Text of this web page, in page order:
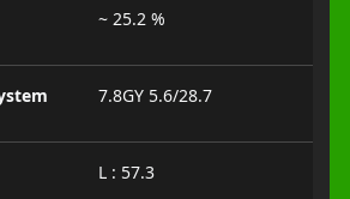
~ 25.2 %
7.8GY 5.6/28.7
L : 57.3